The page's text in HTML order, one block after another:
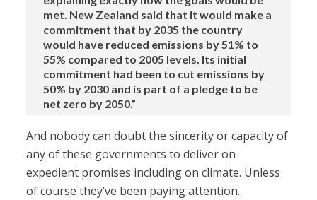
met. New Zealand said that it would make a
commitment that by 2035 the country
would have reduced emissions by 51% to
55% compared to 2005 levels. Its initial
commitment had been to cut emissions by
50% by 2030 and is part of a pledge to be
net zero by 2050.”
And nobody can doubt the sincerity or capacity of
any of these governments to deliver on
expedient promises including on climate. Unless
of course they’ve been paying attention.